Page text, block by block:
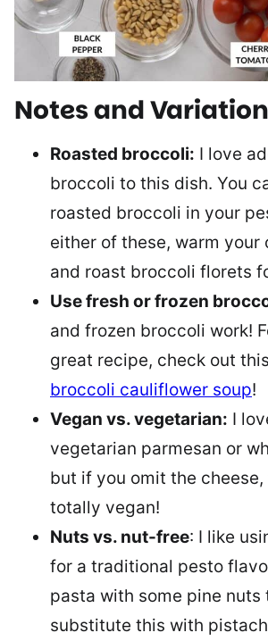
Notes and
Roasted broccoli: I love
broccoli to this dish. You
roasted broccoli in your
either of these, warm your
and roast broccoli florets
Use fresh or frozen
and frozen broccoli work!
great recipe, check out this
broccoli cauliflower soup!
Vegan vs. vegetarian: I
vegetarian parmesan or
but if you omit the
totally vegan!
Nuts vs. nut-free: I like
for a traditional pesto
pasta with some pine nuts
substitute this with